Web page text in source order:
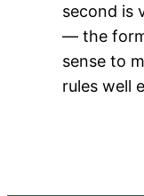
second is
— the
sense to
rules well